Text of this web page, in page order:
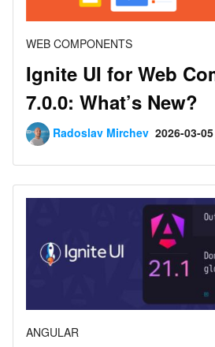
WEB COMPONENTS
Ignite UI for Web
7.0.0: What’s New?
Radoslav Mirchev 2026-03-05
ANGULAR